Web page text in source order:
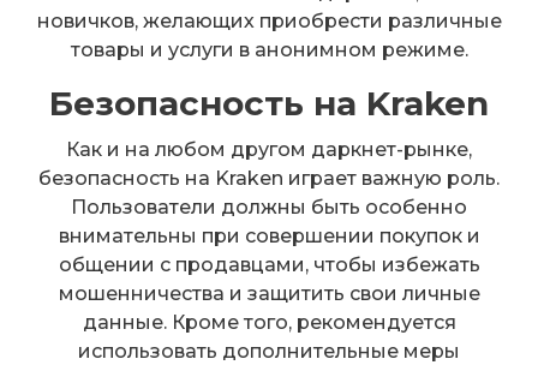
новичков, желающих приобрести различные
товары и услуги в анонимном режиме.
Безопасность на Kraken
Как и на любом другом даркнет-рынке,
безопасность на Kraken играет важную роль.
Пользователи должны быть особенно
внимательны при совершении покупок и
общении с продавцами, чтобы избежать
мошенничества и защитить свои личные
данные. Кроме того, рекомендуется
использовать дополнительные меры